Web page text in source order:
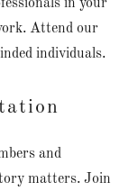
in your
Attend our
individuals.
and
matters. Join